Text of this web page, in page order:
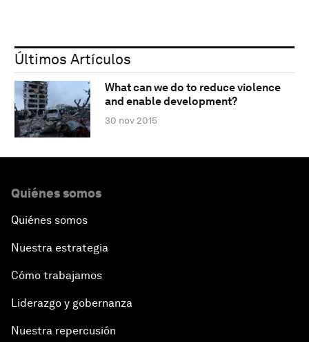
Últimos Artículos
What can we do to reduce violence
and enable development?
30 nov 2015
Quiénes somos
Quiénes somos
Nuestra estrategia
Cómo trabajamos
Liderazgo y gobernanza
Nuestra repercusión